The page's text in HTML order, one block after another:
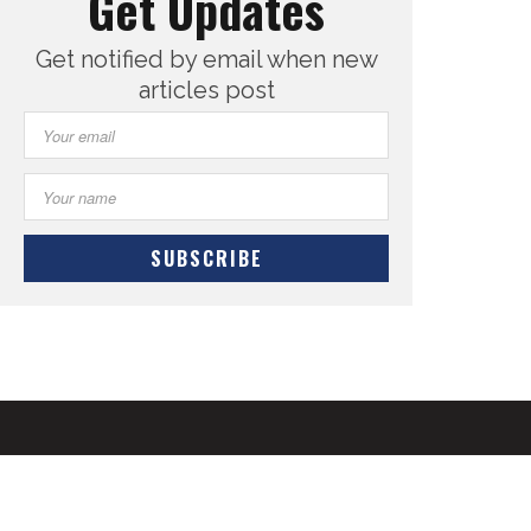
Get notified by email when new
articles post